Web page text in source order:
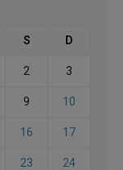
S D
2 3
9 10
16 17
23 24